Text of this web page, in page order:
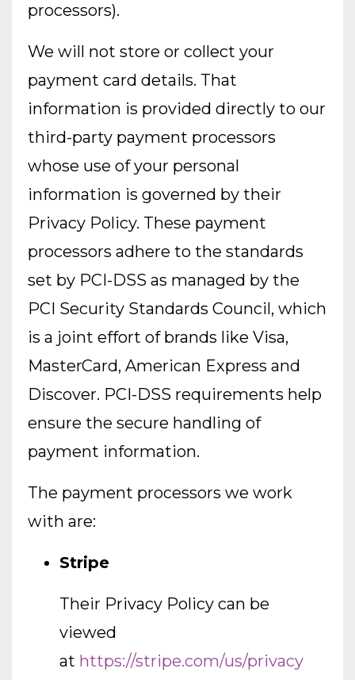
processors).
We will not store or collect your
payment card details. That
information is provided directly to our
third-party payment processors
whose use of your personal
information is governed by their
Privacy Policy. These payment
processors adhere to the standards
set by PCI-DSS as managed by the
PCI Security Standards Council, which
is a joint effort of brands like Visa,
MasterCard, American Express and
Discover. PCI-DSS requirements help
ensure the secure handling of
payment information.
The payment processors we work
with are:
Stripe
Their Privacy Policy can be
viewed
at https://stripe.com/us/privacy